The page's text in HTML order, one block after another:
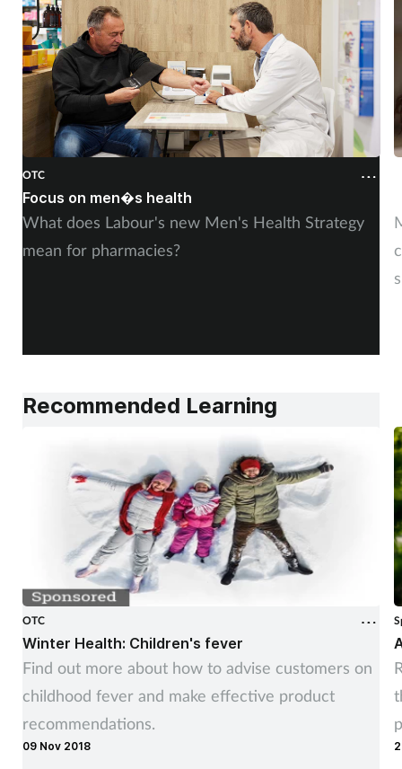
OTC
Focus on men�s health
What does Labour's new Men's Health Strategy
mean for pharmacies?
Recommended Learning
OTC
Winter Health: Children's fever
Find out more about how to advise customers on
childhood fever and make effective product
recommendations.
09 Nov 2018